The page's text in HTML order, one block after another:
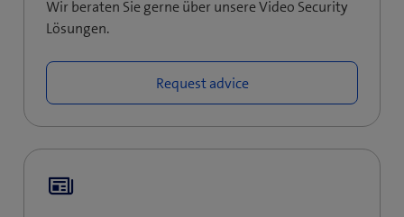
Wir beraten Sie gerne über unsere Video Security
Lösungen.
Request advice